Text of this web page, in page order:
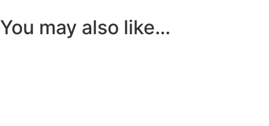
You may also like…